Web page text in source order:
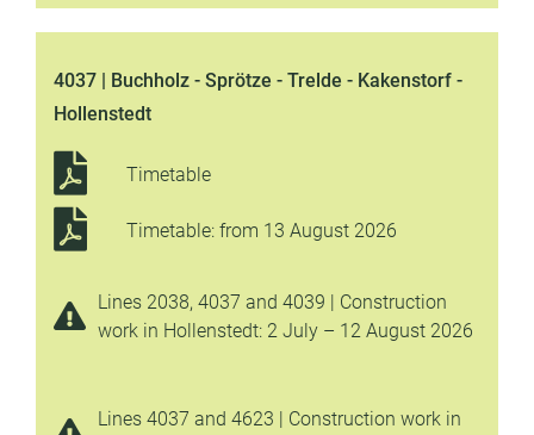
4037 | Buchholz - Sprötze - Trelde - Kakenstorf -
Hollenstedt
Timetable
Timetable: from 13 August 2026
Lines 2038, 4037 and 4039 | Construction
work in Hollenstedt: 2 July – 12 August 2026
Lines 4037 and 4623 | Construction work in